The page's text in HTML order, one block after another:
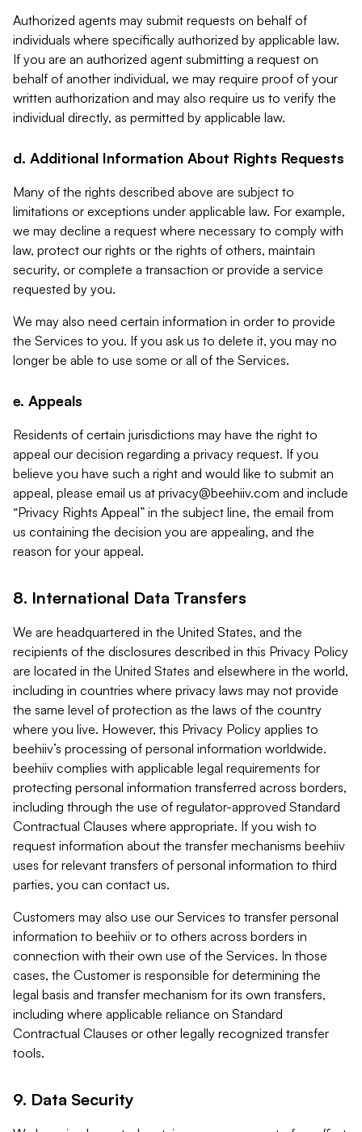
Authorized agents may submit requests on behalf of
individuals where specifically authorized by applicable law.
If you are an authorized agent submitting a request on
behalf of another individual, we may require proof of your
written authorization and may also require us to verify the
individual directly, as permitted by applicable law.
d. Additional Information About Rights Requests
Many of the rights described above are subject to
limitations or exceptions under applicable law. For example,
we may decline a request where necessary to comply with
law, protect our rights or the rights of others, maintain
security, or complete a transaction or provide a service
requested by you.
We may also need certain information in order to provide
the Services to you. If you ask us to delete it, you may no
longer be able to use some or all of the Services.
e. Appeals
Residents of certain jurisdictions may have the right to
appeal our decision regarding a privacy request. If you
believe you have such a right and would like to submit an
appeal, please email us at privacy@beehiiv.com and include
“Privacy Rights Appeal” in the subject line, the email from
us containing the decision you are appealing, and the
reason for your appeal.
8. International Data Transfers
We are headquartered in the United States, and the
recipients of the disclosures described in this Privacy Policy
are located in the United States and elsewhere in the world,
including in countries where privacy laws may not provide
the same level of protection as the laws of the country
where you live. However, this Privacy Policy applies to
beehiiv’s processing of personal information worldwide.
beehiiv complies with applicable legal requirements for
protecting personal information transferred across borders,
including through the use of regulator-approved Standard
Contractual Clauses where appropriate. If you wish to
request information about the transfer mechanisms beehiiv
uses for relevant transfers of personal information to third
parties, you can contact us.
Customers may also use our Services to transfer personal
information to beehiiv or to others across borders in
connection with their own use of the Services. In those
cases, the Customer is responsible for determining the
legal basis and transfer mechanism for its own transfers,
including where applicable reliance on Standard
Contractual Clauses or other legally recognized transfer
tools.
9. Data Security